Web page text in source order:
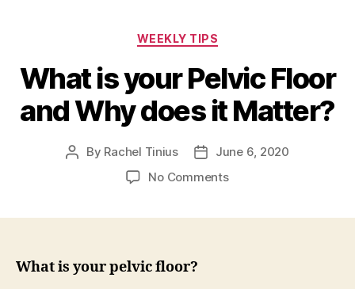
Categories
WEEKLY TIPS
What is your Pelvic Floor
and Why does it Matter?
Post
By Rachel Tinius
PostJune 6, 2020
No Commentson
What is your pelvic floor?